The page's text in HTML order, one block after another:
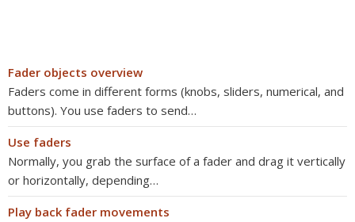
Fader objects overview
Faders come in different forms (knobs, sliders, numerical, and
buttons). You use faders to send…
Use faders
Normally, you grab the surface of a fader and drag it vertically
or horizontally, depending…
Play back fader movements